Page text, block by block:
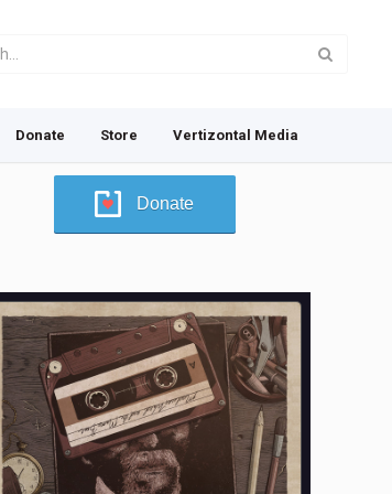
Donate Store Vertizontal Media
Donate